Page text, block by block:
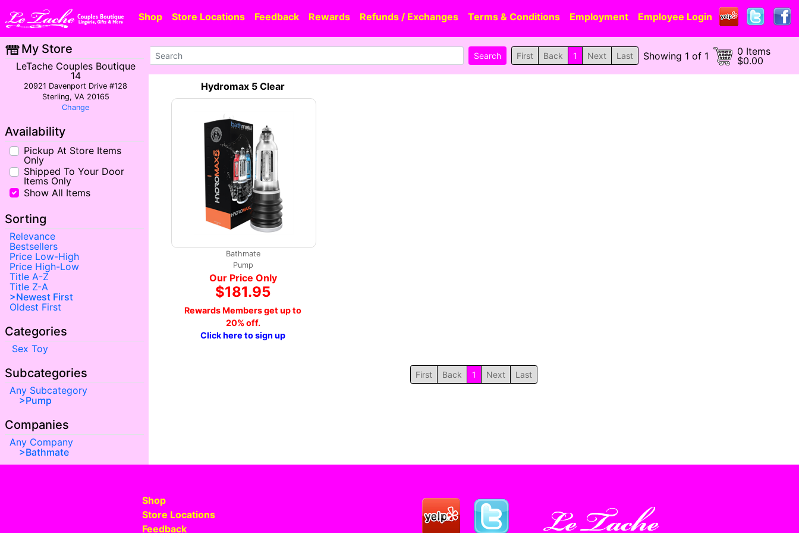
Shop Store Locations Feedback Rewards Refunds / Exchanges Terms & Conditions Employment Employee Login
My Store
LeTache Couples Boutique
14
20921 Davenport Drive #128
Sterling, VA 20165
Change
Availability
Pickup At Store Items
Only
Shipped To Your Door
Items Only
Show All Items
Sorting
Relevance
Bestsellers
Price Low-High
Price High-Low
Title A-Z
Title Z-A
Newest First
Oldest First
Categories
Sex Toy
Subcategories
Any Subcategory
Pump
Companies
Any Company
Bathmate
First Back 1 Next Last Showing 1 of 1
0 Items
$0.00
Hydromax 5 Clear
Bathmate
Pump
Our Price Only
$181.95
Rewards Members get up to
20% off.
Click here to sign up
First Back 1 Next Last
Shop
Store Locations
Feedback